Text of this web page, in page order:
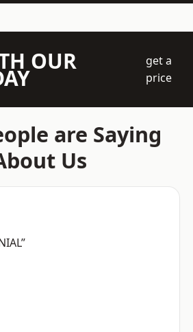
OUR
get a
price
are Saying
Us